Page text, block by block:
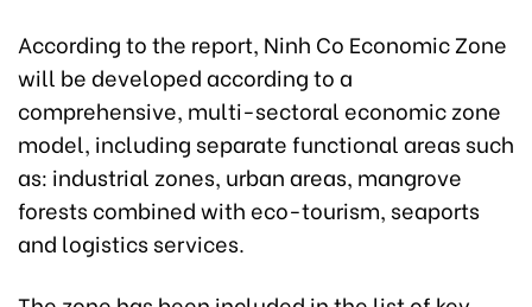
According to the report, Ninh Co Economic Zone
will be developed according to a
comprehensive, multi-sectoral economic zone
model, including separate functional areas such
as: industrial zones, urban areas, mangrove
forests combined with eco-tourism, seaports
and logistics services.